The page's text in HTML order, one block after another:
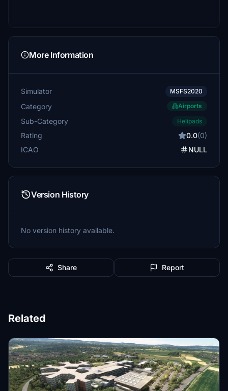
More Information
Simulator MSFS2020
Category Airports
Sub-Category Helipads
Rating 0.0(0)
ICAO
NULL
Version History
No version history available.
Share Report
Related